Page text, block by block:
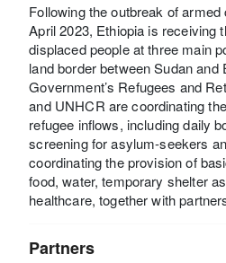
Following the outbreak of
April 2023, Ethiopia is receiving
displaced people at three main
land border between Sudan and
Government’s Refugees and
and UNHCR are coordinating
refugee inflows, including daily
screening for asylum-seekers
coordinating the provision of
food, water, temporary shelter
healthcare, together with
Partners